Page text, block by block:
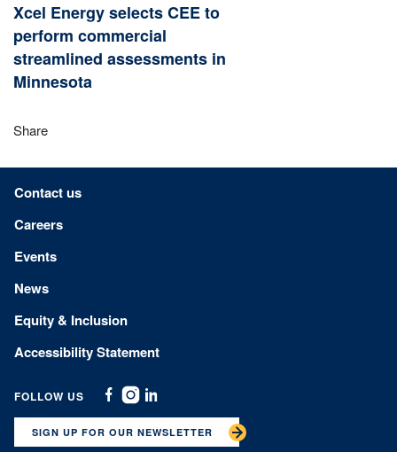
Xcel Energy selects CEE to
perform commercial
streamlined assessments in
Minnesota
Share
Footer menu
Contact us
Careers
Events
News
Equity & Inclusion
Accessibility Statement
FOLLOW US
Facebook
Instagram
Linkedin
SIGN UP FOR OUR NEWSLETTER